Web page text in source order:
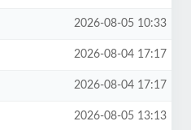
2026-08-05 10:33
2026-08-04 17:17
2026-08-04 17:17
2026-08-05 13:13